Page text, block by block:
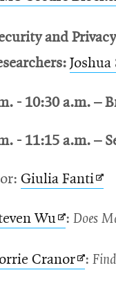
and
- 10:30 a.m. –
- 11:15 a.m. –
Giulia Fanti
WuOpens
new
: Does
CranorOpens
: